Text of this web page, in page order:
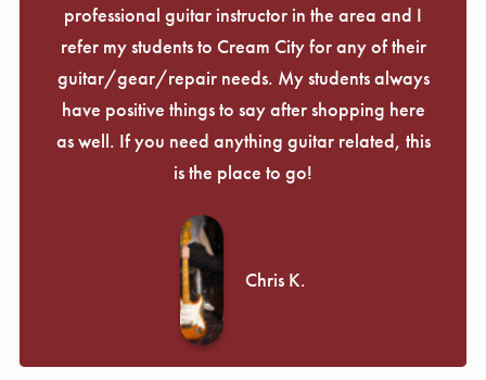
professional guitar instructor in the area and I
refer my students to Cream City for any of their
guitar/gear/repair needs. My students always
have positive things to say after shopping here
as well. If you need anything guitar related, this
is the place to go!
Chris K.